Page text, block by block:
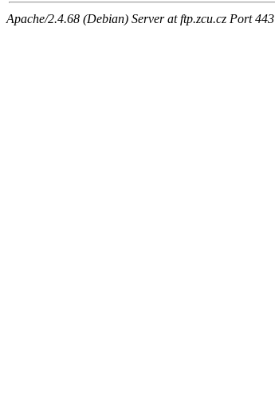
Apache/2.4.68 (Debian) Server at ftp.zcu.cz Port 443